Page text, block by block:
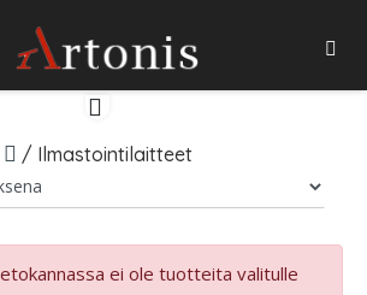
/ Ilmastointilaitteet
ei ole tuotteita valitulle